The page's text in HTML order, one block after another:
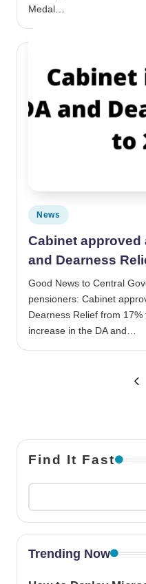
Medal…
Posted in
News
Cabinet approved
and Dearness
Good News to Central
pensioners: Cabinet
Dearness Relief from
increase in the DA and…
Posts
Find It Fast
Trending Now